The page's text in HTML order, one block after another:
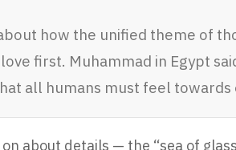
how the unified theme of
first. Muhammad in Egypt
all humans must feel towards
about details — the “sea of